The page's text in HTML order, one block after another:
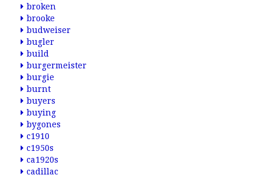
broken
brooke
budweiser
bugler
build
burgermeister
burgie
burnt
buyers
buying
bygones
c1910
c1950s
ca1920s
cadillac